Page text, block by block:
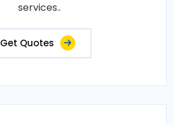
services..
Get Quotes